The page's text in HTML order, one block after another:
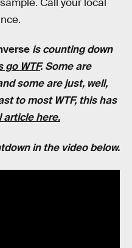
Call your local
is counting down
WTF. Some are
some are just, well,
to most WTF, this has
article here.
in the video below.